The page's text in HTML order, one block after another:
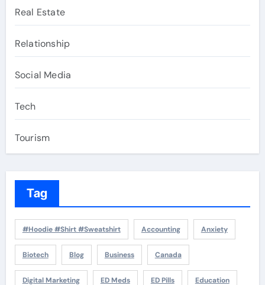
Real Estate
Relationship
Social Media
Tech
Tourism
Tag
#Hoodie #Shirt #Sweatshirt Accounting Anxiety
Biotech Blog Business Canada
Digital Marketing ED Meds ED Pills Education